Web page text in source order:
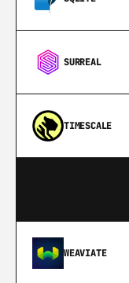
SURREAL
TIMESCALE
WEAVIATE